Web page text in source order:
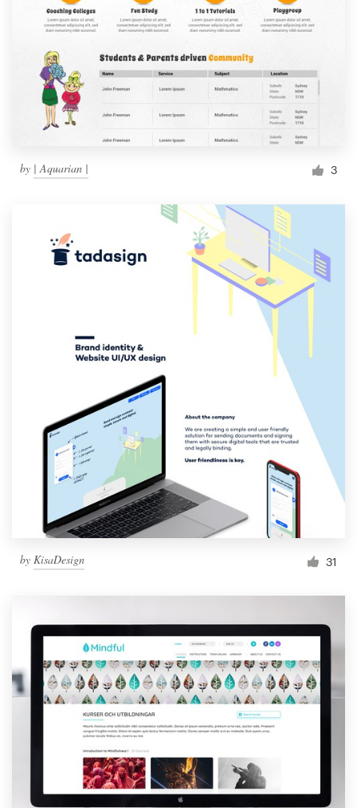
by | Aquarian | 3
by KisaDesign 31